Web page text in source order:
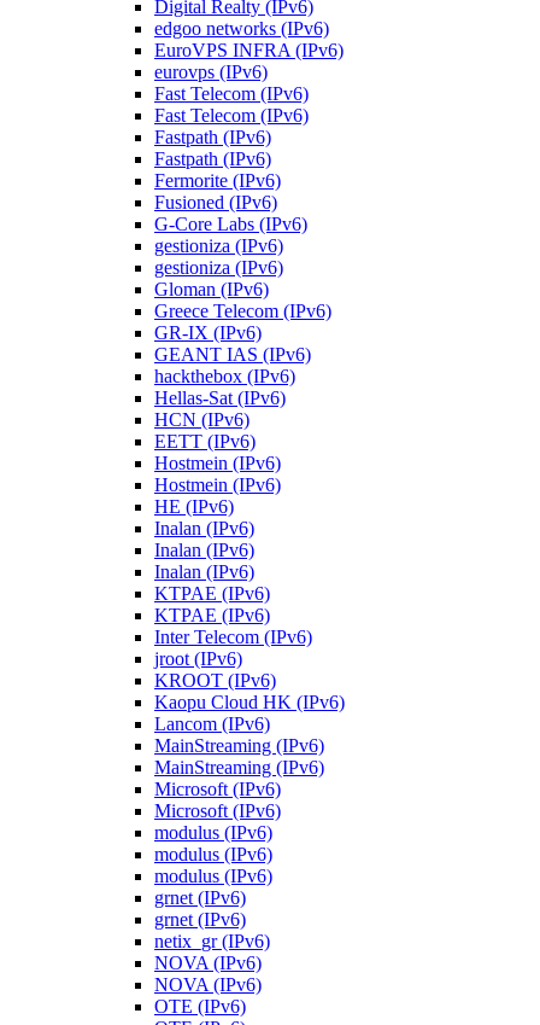
Digital Realty (IPv6)
edgoo networks (IPv6)
EuroVPS INFRA (IPv6)
eurovps (IPv6)
Fast Telecom (IPv6)
Fast Telecom (IPv6)
Fastpath (IPv6)
Fastpath (IPv6)
Fermorite (IPv6)
Fusioned (IPv6)
G-Core Labs (IPv6)
gestioniza (IPv6)
gestioniza (IPv6)
Gloman (IPv6)
Greece Telecom (IPv6)
GR-IX (IPv6)
GEANT IAS (IPv6)
hackthebox (IPv6)
Hellas-Sat (IPv6)
HCN (IPv6)
EETT (IPv6)
Hostmein (IPv6)
Hostmein (IPv6)
HE (IPv6)
Inalan (IPv6)
Inalan (IPv6)
Inalan (IPv6)
KTPAE (IPv6)
KTPAE (IPv6)
Inter Telecom (IPv6)
jroot (IPv6)
KROOT (IPv6)
Kaopu Cloud HK (IPv6)
Lancom (IPv6)
MainStreaming (IPv6)
MainStreaming (IPv6)
Microsoft (IPv6)
Microsoft (IPv6)
modulus (IPv6)
modulus (IPv6)
modulus (IPv6)
grnet (IPv6)
grnet (IPv6)
netix_gr (IPv6)
NOVA (IPv6)
NOVA (IPv6)
OTE (IPv6)